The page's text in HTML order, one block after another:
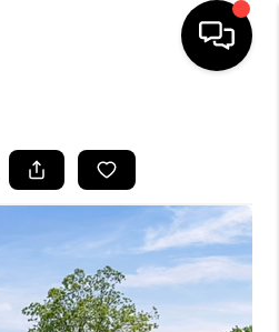
LISTINGS
BUYING
SELLING
FINANCING